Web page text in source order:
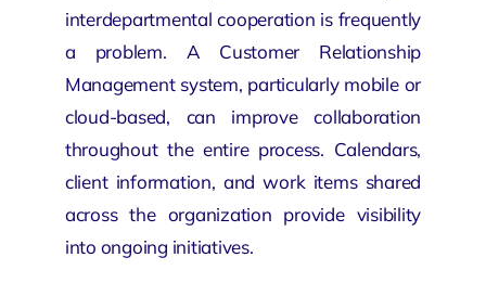
interdepartmental cooperation is frequently
a problem. A Customer Relationship
Management system, particularly mobile or
cloud-based, can improve collaboration
throughout the entire process. Calendars,
client information, and work items shared
across the organization provide visibility
into ongoing initiatives.